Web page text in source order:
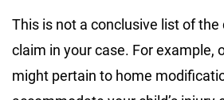
This is not a conclusive list of
claim in your case. For example,
might pertain to home